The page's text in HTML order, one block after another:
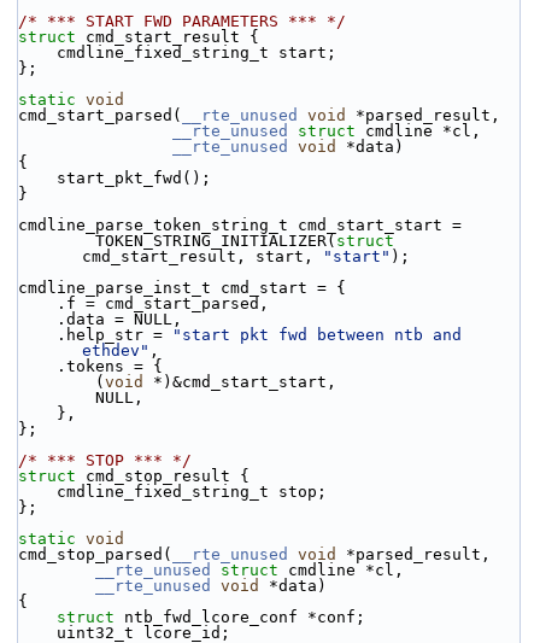
/* *** START FWD PARAMETERS *** */
struct cmd_start_result {
    cmdline_fixed_string_t start;
};
static void
cmd_start_parsed(
__rte_unused void
*parsed_result,
__rte_unused
struct cmdline *cl,
__rte_unused
void
*data)
{
    start_pkt_fwd();
}
cmdline_parse_token_string_t cmd_start_start =
        TOKEN_STRING_INITIALIZER(
struct
cmd_start_result, start,
"start" );
cmdline_parse_inst_t cmd_start = {
    .f = cmd_start_parsed,
    .data = NULL,
    .help_str =
"start pkt fwd between ntb and
ethdev" ,
    .tokens = {
        (
void
*)&cmd_start_start,
        NULL,
    },
};
/* *** STOP *** */
struct cmd_stop_result {
    cmdline_fixed_string_t stop;
};
static void
cmd_stop_parsed(
__rte_unused void
*parsed_result,
__rte_unused
struct cmdline *cl,
__rte_unused
void
*data)
{
struct ntb_fwd_lcore_conf *conf;
    uint32_t lcore_id;